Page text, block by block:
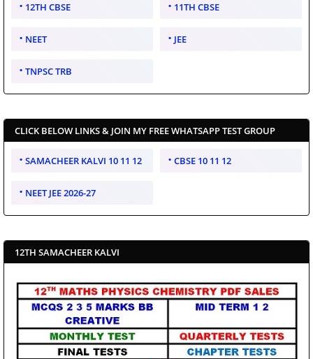
12TH CBSE 11TH CBSE
NEET JEE
TNPSC TRB
CLICK BELOW LINKS & JOIN MY FREE WHATSAPP TEST GROUP
SAMACHEER KALVI 10 11 12 CBSE 10 11 12
NEET JEE 2026-27
12TH SAMACHEER KALVI